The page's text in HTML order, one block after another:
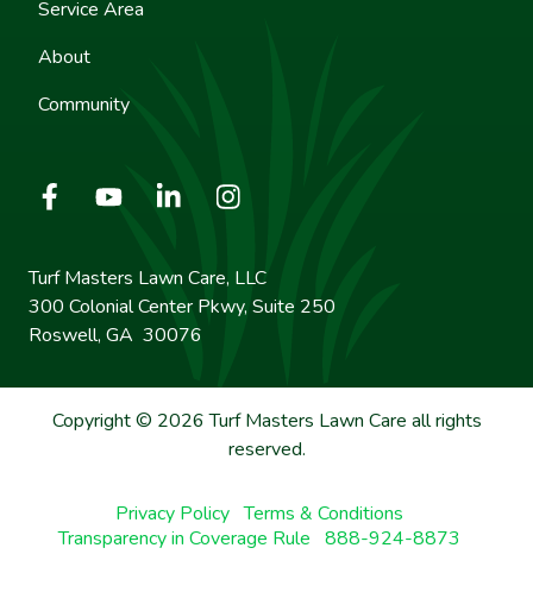
Service Area
About
Community
Turf Masters Lawn Care, LLC
300 Colonial Center Pkwy, Suite 250
Roswell, GA 30076
Copyright © 2026 Turf Masters Lawn Care all rights
reserved.
Privacy Policy Terms & Conditions
Transparency in Coverage Rule 888-924-8873